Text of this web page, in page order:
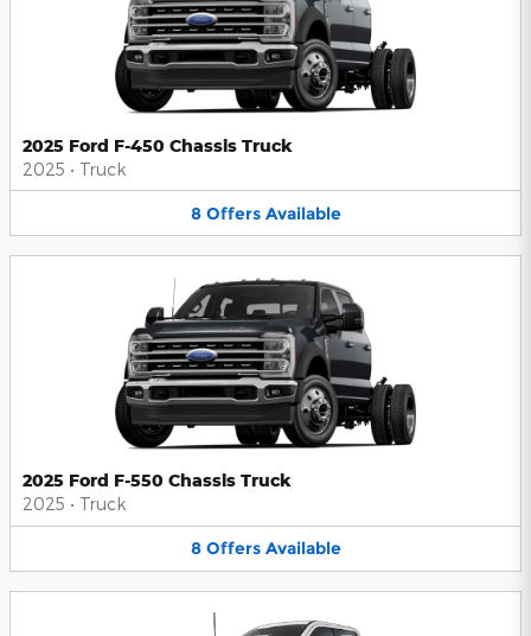
2025 Ford F-450 Chassis Truck
2025 • Truck
8 Offers Available
2025 Ford F-550 Chassis Truck
2025 • Truck
8 Offers Available